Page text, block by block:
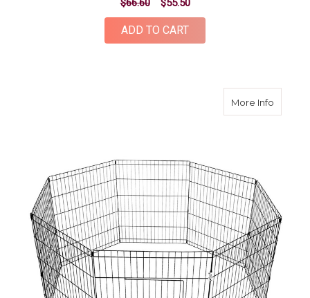
$66.60 $55.50
ADD TO CART
More Infoabout